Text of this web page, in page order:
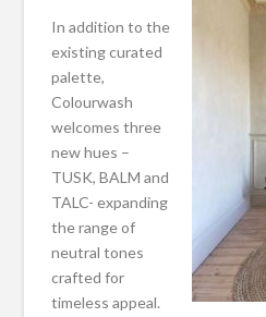
In addition to the
existing curated
palette,
Colourwash
welcomes three
new hues –
TUSK, BALM and
TALC- expanding
the range of
neutral tones
crafted for
timeless appeal.